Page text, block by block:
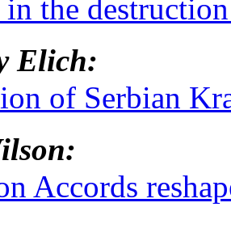
in the
Elich:
of Serbian
Accords